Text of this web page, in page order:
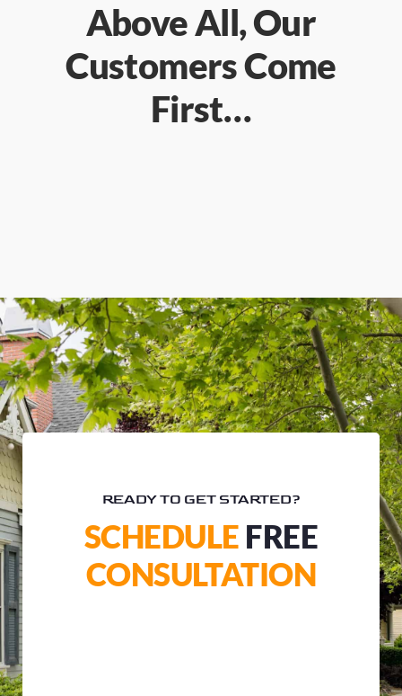
Above All, Our
Customers Come
First…
READY TO GET STARTED?
SCHEDULE FREE
CONSULTATION